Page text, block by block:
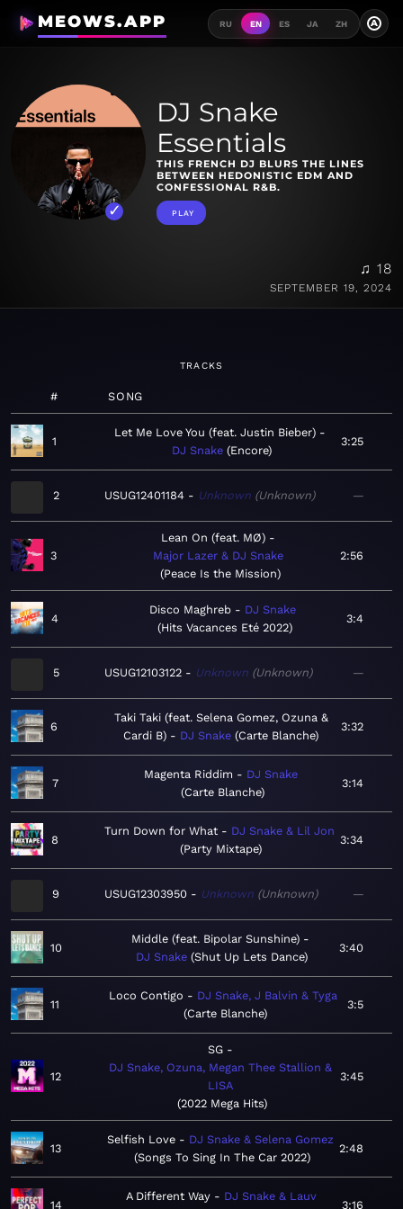
MEOWS.APP RU EN ES JA ZH A
DJ Snake
Essentials
THIS FRENCH DJ BLURS THE LINES
BETWEEN HEDONISTIC EDM AND
CONFESSIONAL R&B.
PLAY
♫ 18
SEPTEMBER 19, 2024
TRACKS
# SONG
1
Let Me Love You (feat. Justin Bieber)
DJ Snake Encore
3:25
2 USUG12401184 Unknown Unknown —
3
Lean On (feat. MØ)
Major Lazer & DJ Snake
Peace Is the Mission
2:56
4
Disco Maghreb
DJ Snake
Hits Vacances Eté 2022
3:4
5 USUG12103122 Unknown Unknown —
6
Taki Taki (feat. Selena Gomez, Ozuna &
Cardi B)
DJ Snake Carte Blanche
3:32
7
Magenta Riddim
DJ Snake
Carte Blanche
3:14
8
Turn Down for What
DJ Snake & Lil Jon
Party Mixtape
3:34
9 USUG12303950 Unknown Unknown —
10
Middle (feat. Bipolar Sunshine)
DJ Snake Shut Up Lets Dance
3:40
11
Loco Contigo
DJ Snake, J Balvin & Tyga
Carte Blanche
3:5
12
SG
DJ Snake, Ozuna, Megan Thee Stallion &
LISA
2022 Mega Hits
3:45
13
Selfish Love
DJ Snake & Selena Gomez
Songs To Sing In The Car 2022
2:48
14
A Different Way
DJ Snake & Lauv
3:16